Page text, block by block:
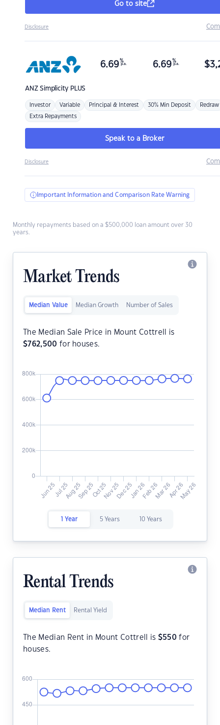
Go to site
Disclosure
ANZSimplicity PLUS
6.69 %
p.a. 6.69 %
p.a. $
Investor Variable Principal & Interest 30% Min Deposit Redraw
Extra Repayments
Speak to a Broker
Disclosure
Important Information and Comparison Rate Warning
Monthly repayments based on a $500,000 loan amount over 30
years.
Market Trends
Median Value Median Growth Number of Sales
The Median Sale Price in Mount Cottrell is
$762,500 for houses.
1 Year 5 Years 10 Years
Rental Trends
Median Rent Rental Yield
The Median Rent in Mount Cottrell is $550 for
houses.